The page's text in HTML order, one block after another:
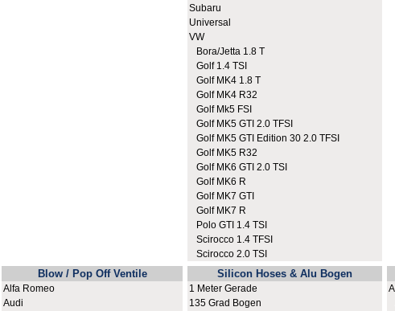
Subaru
Universal
VW
Bora/Jetta 1.8 T
Golf 1.4 TSI
Golf MK4 1.8 T
Golf MK4 R32
Golf Mk5 FSI
Golf MK5 GTI 2.0 TFSI
Golf MK5 GTI Edition 30 2.0 TFSI
Golf MK5 R32
Golf MK6 GTI 2.0 TSI
Golf MK6 R
Golf MK7 GTI
Golf MK7 R
Polo GTI 1.4 TSI
Scirocco 1.4 TFSI
Scirocco 2.0 TSI
Blow / Pop Off Ventile
Alfa Romeo
Audi
Silicon Hoses & Alu Bogen
1 Meter Gerade
135 Grad Bogen